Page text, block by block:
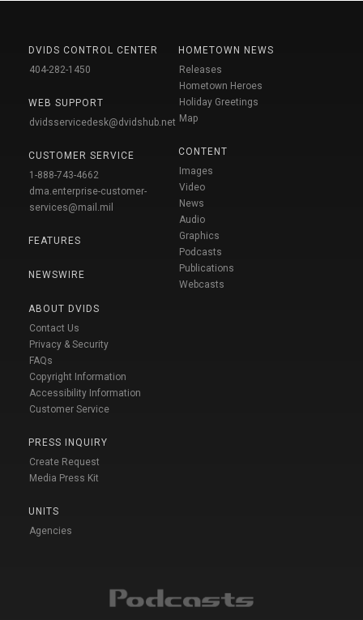
DVIDS CONTROL CENTER
404-282-1450
WEB SUPPORT
dvidsservicedesk@dvidshub.net
CUSTOMER SERVICE
1-888-743-4662
dma.enterprise-customer-
services@mail.mil
FEATURES
NEWSWIRE
ABOUT DVIDS
Contact Us
Privacy & Security
FAQs
Copyright Information
Accessibility Information
Customer Service
PRESS INQUIRY
Create Request
Media Press Kit
UNITS
Agencies
HOMETOWN NEWS
Releases
Hometown Heroes
Holiday Greetings
Map
CONTENT
Images
Video
News
Audio
Graphics
Podcasts
Publications
Webcasts